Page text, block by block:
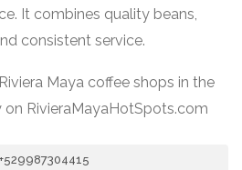
It combines quality beans,
consistent service.
Maya coffee shops in the
on RivieraMayaHotSpots.com
+529987304415